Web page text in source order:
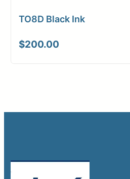
TO8D Black Ink
$200.00